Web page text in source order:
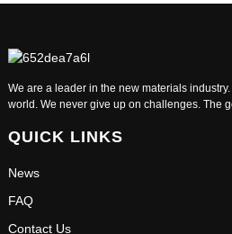
We are a leader in the new materials
world. We never give up on challenges. The
QUICK LINKS
News
FAQ
Contact Us